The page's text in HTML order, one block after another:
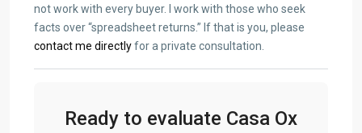
not work with every buyer. I work with those who seek
facts over “spreadsheet returns.” If that is you, please
contact me directlyfor a private consultation.
Ready to evaluate Casa Ox